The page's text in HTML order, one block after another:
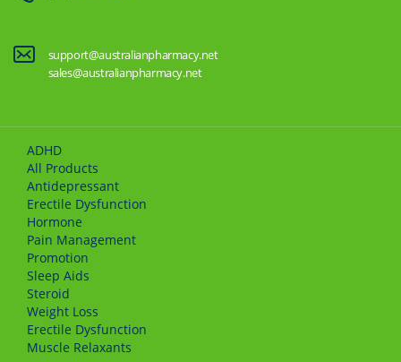
support@australianpharmacy.net
sales@australianpharmacy.net
ADHD
All Products
Antidepressant
Erectile Dysfunction
Hormone
Pain Management
Promotion
Sleep Aids
Steroid
Weight Loss
Erectile Dysfunction
Muscle Relaxants